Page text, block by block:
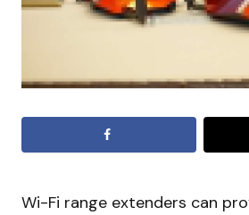
Wi-Fi range extenders can